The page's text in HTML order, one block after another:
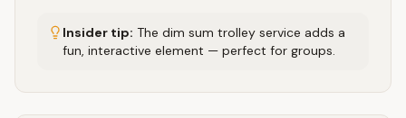
Insider tip: The dim sum trolley service adds a
fun, interactive element — perfect for groups.